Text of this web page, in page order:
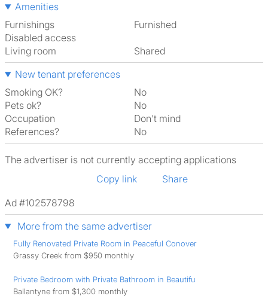
Amenities
Furnishings
Furnished
Disabled access
Living room
shared
New tenant preferences
Smoking OK?
No
Pets ok?
No
Occupation
Don't mind
References?
No
The advertiser is not currently accepting applications
Copy link
Share
Ad #102578798
More from the same advertiser
Fully Renovated Private Room in Peaceful Conover
Grassy Creek from $950 monthly
Private Bedroom with Private Bathroom in Beautifu
Ballantyne from $1,300 monthly